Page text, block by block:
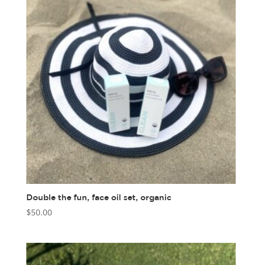
Double the fun, face oil set, organic
$50.00